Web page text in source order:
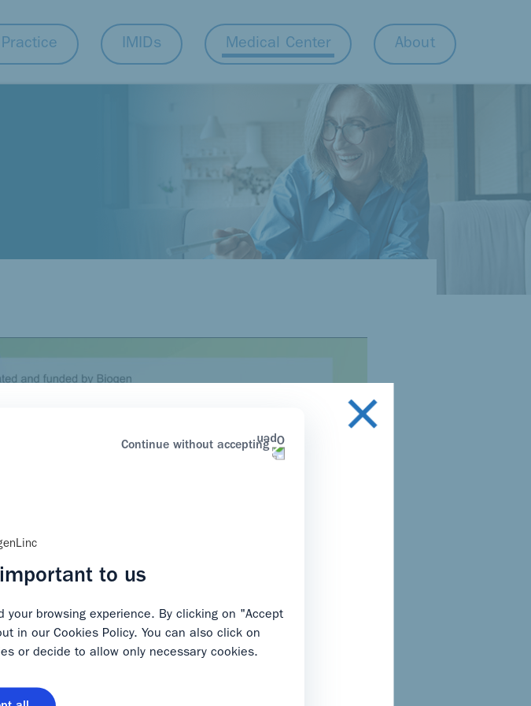
to us
browsing experience. By clicking on "Accept
in our Cookies Policy. You can also click on
or decide to allow only necessary cookies.
Continue without accepting
IMIDs Medical Center About
Play
Video
Please select the option that applies to you
to healthcare professionals only. By clicking “I